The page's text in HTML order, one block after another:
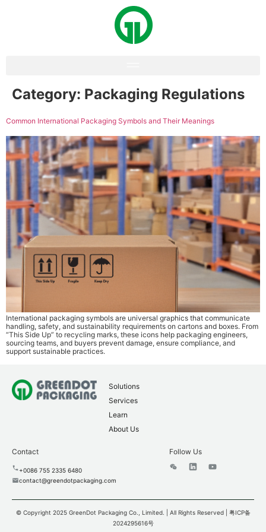
Category: Packaging Regulations
Common International Packaging Symbols and Their Meanings
International packaging symbols are universal graphics that communicate
handling, safety, and sustainability requirements on cartons and boxes. From
“This Side Up” to recycling marks, these icons help packaging engineers,
sourcing teams, and buyers prevent damage, ensure compliance, and
support sustainable practices.
Solutions
Services
Learn
About Us
Contact
+0086 755 2335 6480
contact@greendotpackaging.com
Follow Us
© Copyright 2025 GreenDot Packaging Co., Limited. | All Rights Reserved | 粤ICP备
2024295616号